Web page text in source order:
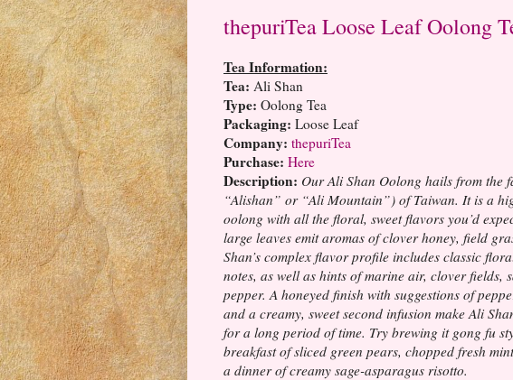
thepuriTea Loose Leaf Oolong
Tea Information:
Tea: Ali Shan
Type: Oolong Tea
Packaging: Loose Leaf
Company: thepuriTea
Purchase: Here
Description: Our Ali Shan Oolong hails from the
“Alishan” or “Ali Mountain”) of Taiwan. It is a
oolong with all the floral, sweet flavors you’d
large leaves emit aromas of clover honey, field
Shan’s complex flavor profile includes classic
notes, as well as hints of marine air, clover fields,
pepper. A honeyed finish with suggestions of
and a creamy, sweet second infusion make Ali
for a long period of time. Try brewing it gong fu
breakfast of sliced green pears, chopped fresh
a dinner of creamy sage-asparagus risotto.